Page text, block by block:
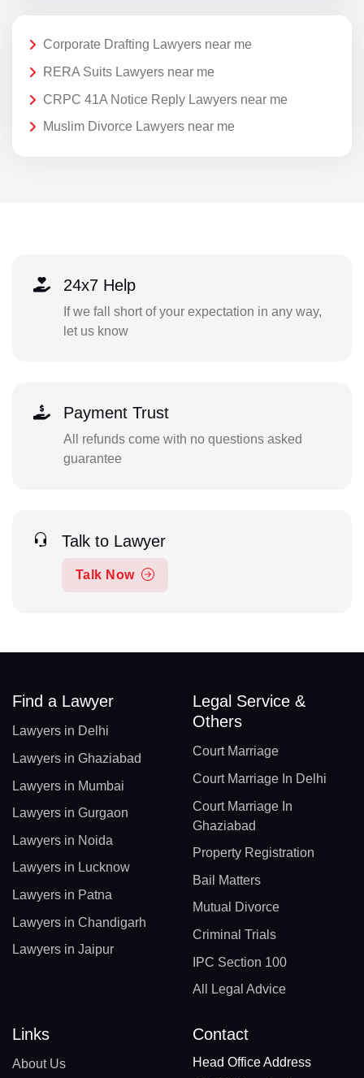
Corporate Drafting Lawyers near me
RERA Suits Lawyers near me
CRPC 41A Notice Reply Lawyers near me
Muslim Divorce Lawyers near me
24x7 Help
If we fall short of your expectation in any way,
let us know
Payment Trust
All refunds come with no questions asked
guarantee
Talk to Lawyer
Talk Now
Find a Lawyer
Lawyers in Delhi
Lawyers in Ghaziabad
Lawyers in Mumbai
Lawyers in Gurgaon
Lawyers in Noida
Lawyers in Lucknow
Lawyers in Patna
Lawyers in Chandigarh
Lawyers in Jaipur
Legal Service &
Others
Court Marriage
Court Marriage In Delhi
Court Marriage In
Ghaziabad
Property Registration
Bail Matters
Mutual Divorce
Criminal Trials
IPC Section 100
All Legal Advice
Links
About Us
Contact
Head Office Address